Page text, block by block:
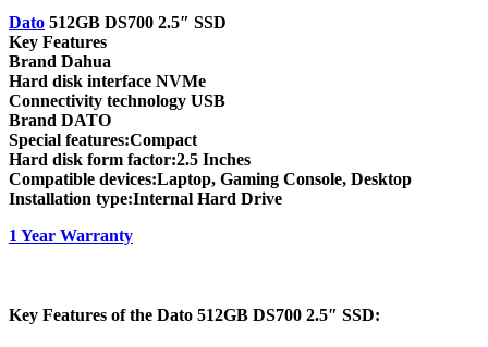
Dato 512GB DS700 2.5″ SSD
Key Features
Brand Dahua
Hard disk interface NVMe
Connectivity technology USB
Brand DATO
Special features:Compact
Hard disk form factor:2.5 Inches
Compatible devices:Laptop, Gaming Console, Desktop
Installation type:Internal Hard Drive
1 Year Warranty
Key Features of the Dato 512GB DS700 2.5″ SSD: